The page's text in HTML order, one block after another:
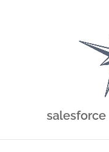
salesforce
Salesforce